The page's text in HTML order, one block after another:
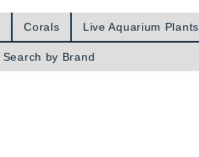
Corals Live Aquarium Plants
Search by Brand